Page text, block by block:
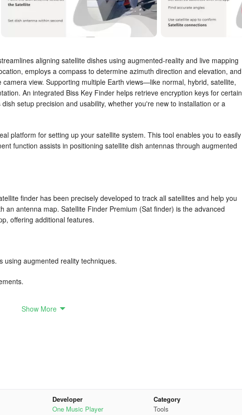
aligning satellite dishes using augmented-reality and live mapping
employs a compass to determine azimuth direction and elevation, and
view. Supporting multiple Earth views—like normal, hybrid, satellite,
An integrated Biss Key Finder helps retrieve encryption keys for certain
setup precision and usability, whether you're new to installation or a
platform for setting up your satellite system. This tool enables you to easily
function assists in positioning satellite dish antennas through augmented
finder has been precisely developed to track all satellites and help you
an antenna map. Satellite Finder Premium (Sat finder) is the advanced
offering additional features.
using augmented reality techniques.
your camera view.
antenna.
minimal effort.
Show More
Developer
One Music Player
Category
Tools